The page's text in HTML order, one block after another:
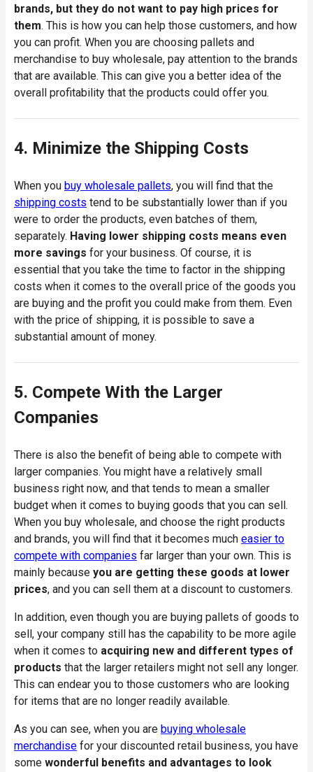
brands, but they do not want to pay high prices for
them. This is how you can help those customers, and how
you can profit. When you are choosing pallets and
merchandise to buy wholesale, pay attention to the brands
that are available. This can give you a better idea of the
overall profitability that the products could offer you.
4. Minimize the Shipping Costs
When you buy wholesale pallets, you will find that the
shipping costs tend to be substantially lower than if you
were to order the products, even batches of them,
separately. Having lower shipping costs means even
more savings for your business. Of course, it is
essential that you take the time to factor in the shipping
costs when it comes to the overall price of the goods you
are buying and the profit you could make from them. Even
with the price of shipping, it is possible to save a
substantial amount of money.
5. Compete With the Larger
Companies
There is also the benefit of being able to compete with
larger companies. You might have a relatively small
business right now, and that tends to mean a smaller
budget when it comes to buying goods that you can sell.
When you buy wholesale, and choose the right products
and brands, you will find that it becomes much easier to
compete with companies far larger than your own. This is
mainly because you are getting these goods at lower
prices, and you can sell them at a discount to customers.
In addition, even though you are buying pallets of goods to
sell, your company still has the capability to be more agile
when it comes to acquiring new and different types of
products that the larger retailers might not sell any longer.
This can endear you to those customers who are looking
for items that are no longer readily available.
As you can see, when you are buying wholesale
merchandise for your discounted retail business, you have
some wonderful benefits and advantages to look